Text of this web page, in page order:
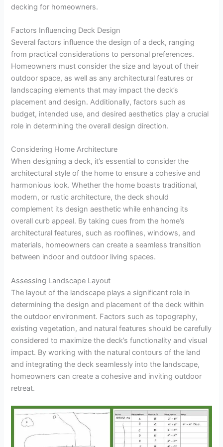
decking for homeowners.
Factors Influencing Deck Design
Several factors influence the design of a deck, ranging
from practical considerations to personal preferences.
Homeowners must consider the size and layout of their
outdoor space, as well as any architectural features or
landscaping elements that may impact the deck’s
placement and design. Additionally, factors such as
budget, intended use, and desired aesthetics play a crucial
role in determining the overall design direction.
Considering Home Architecture
When designing a deck, it’s essential to consider the
architectural style of the home to ensure a cohesive and
harmonious look. Whether the home boasts traditional,
modern, or rustic architecture, the deck should
complement its design aesthetic while enhancing its
overall curb appeal. By taking cues from the home’s
architectural features, such as rooflines, windows, and
materials, homeowners can create a seamless transition
between indoor and outdoor living spaces.
Assessing Landscape Layout
The layout of the landscape plays a significant role in
determining the design and placement of the deck within
the outdoor environment. Factors such as topography,
existing vegetation, and natural features should be carefully
considered to maximize the deck’s functionality and visual
impact. By working with the natural contours of the land
and integrating the deck seamlessly into the landscape,
homeowners can create a cohesive and inviting outdoor
retreat.